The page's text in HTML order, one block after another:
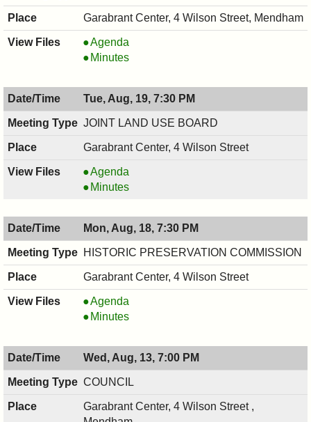
Garabrant Center, 4 Wilson Street, Mendham
RECREATION
COMMITTEE,
7:30
PM
Agenda
RECREATION
08/28/2025,
7:30
PM
Minutes
Tue, Aug, 19, 7:30 PM
JOINT LAND USE BOARD
Garabrant Center, 4 Wilson Street
JOINT
LAND
BOARD,
08/19/2025,
7:30
PM
Agenda
JOINT
USE
BOARD,
08/19/2025,
7:30
PM
Minutes
Mon, Aug, 18, 7:30 PM
HISTORIC PRESERVATION COMMISSION
Garabrant Center, 4 Wilson Street
HISTORIC
PRESERVATION
08/18/2025,
7:30
PM
Agenda
HISTORIC
COMMISSION,
08/18/2025,
7:30
Minutes
Wed, Aug, 13, 7:00 PM
COUNCIL
Garabrant Center, 4 Wilson Street ,